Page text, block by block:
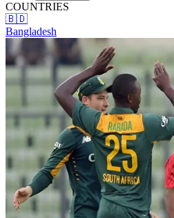
COUNTRIES
🇧🇩
Bangladesh